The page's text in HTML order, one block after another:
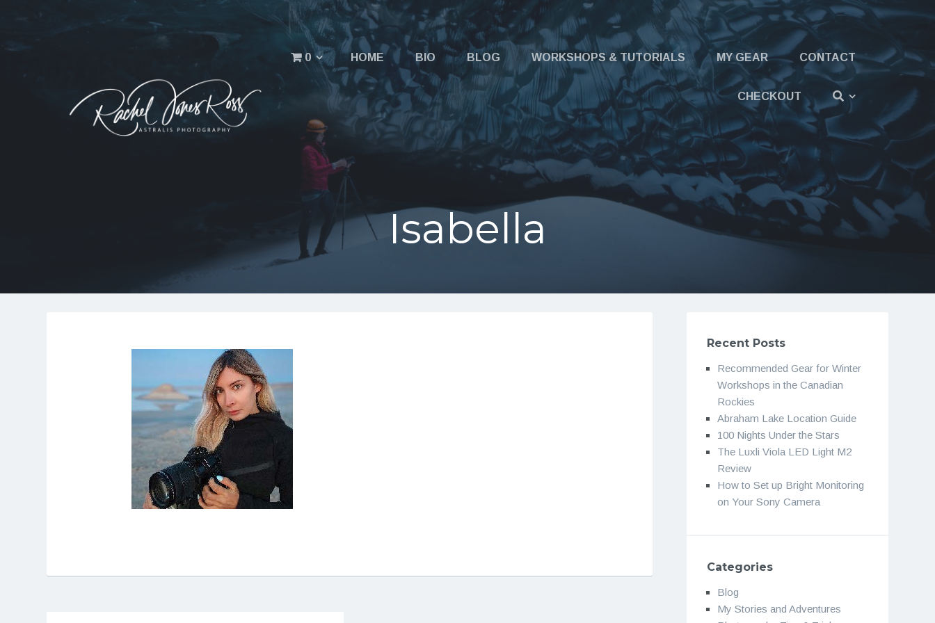
Menu
0 HOME BIO BLOG WORKSHOPS & TUTORIALS MY GEAR CONTACT
CHECKOUT
Isabella
Recent Posts
Recommended Gear for Winter
Workshops in the Canadian
Rockies
Abraham Lake Location Guide
100 Nights Under the Stars
The Luxli Viola LED Light M2
Review
How to Set up Bright Monitoring
on Your Sony Camera
Categories
Blog
My Stories and Adventures